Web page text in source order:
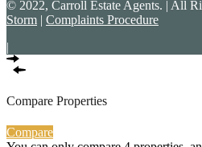
© 2022, Carroll Estate Agents. | All
Storm | Complaints Procedure
|
Compare Properties
Compare